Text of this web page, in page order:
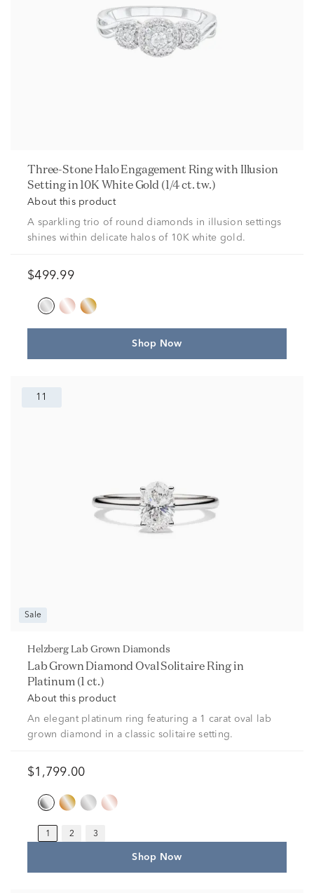
Three-Stone Halo Engagement Ring with Illusion
Setting in 10K White Gold (1/4 ct. tw.)
About this product
A sparkling trio of round diamonds in illusion settings
shines within delicate halos of 10K white gold.
$499.99
Shop Now
11
Sale
Helzberg Lab Grown Diamonds
Lab Grown Diamond Oval Solitaire Ring in
Platinum (1 ct.)
About this product
An elegant platinum ring featuring a 1 carat oval lab
grown diamond in a classic solitaire setting.
$1,799.00
1 2 3
Shop Now